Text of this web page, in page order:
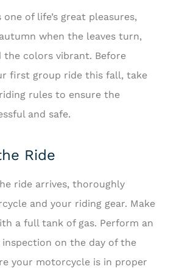
of life’s great pleasures,
when the leaves turn,
the colors vibrant. Before
first group ride this fall, take
rules to ensure the
and safe.
Ride
ride arrives, thoroughly
and your riding gear. Make
a full tank of gas. Perform an
on the day of the
your motorcycle is in proper